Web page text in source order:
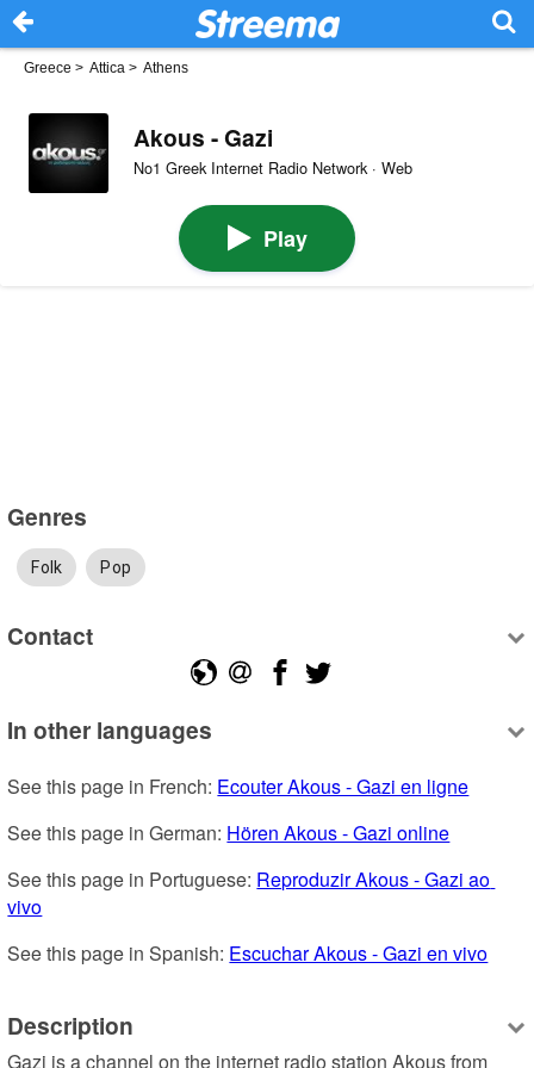
Greece > Attica > Athens
Akous - Gazi
No1 Greek Internet Radio Network · Web
Play
Genres
Folk Pop
Contact
In other languages
See this page in French: Ecouter Akous - Gazi en ligne
See this page in German: Hören Akous - Gazi online
See this page in Portuguese: Reproduzir Akous - Gazi ao
vivo
See this page in Spanish: Escuchar Akous - Gazi en vivo
Description
Gazi is a channel on the internet radio station Akous from